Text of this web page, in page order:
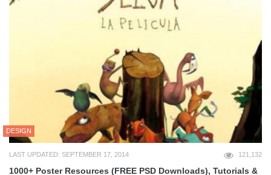
DESIGN
LAST UPDATED: SEPTEMBER 17, 2014 121,132
1000+ Poster Resources (FREE PSD Downloads), Tutorials &